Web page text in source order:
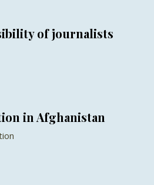
of journalists
in Afghanistan